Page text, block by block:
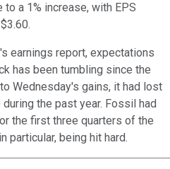
a 1% increase, with EPS
earnings report, expectations
has been tumbling since the
Wednesday's gains, it had lost
the past year. Fossil had
the first three quarters of the
particular, being hit hard.